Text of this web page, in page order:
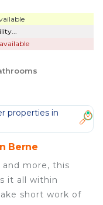
properties in
Berne
more, this
it all within
short work of